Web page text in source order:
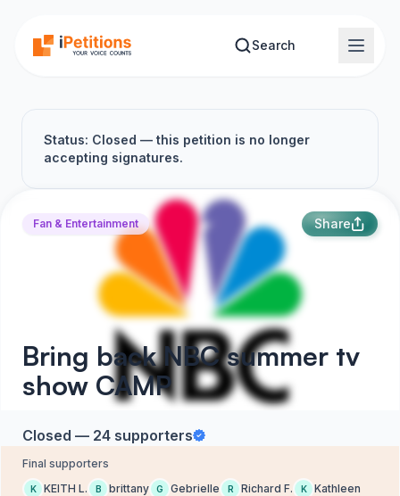
Search
Status: Closed — this petition is no longer
accepting signatures.
Fan & Entertainment Share
Bring back NBC summer tv
show CAMP
Closed — 24 supporters
Final supporters
K KEITH L. B brittany G Gebrielle R Richard F. K Kathleen